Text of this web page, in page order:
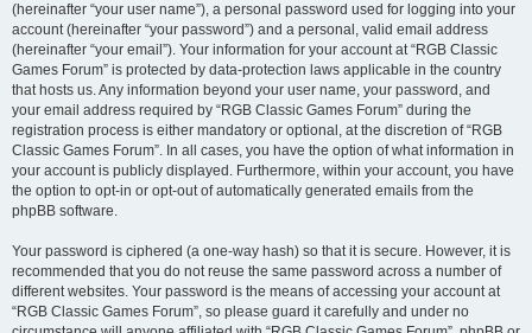
(hereinafter “your user name”), a personal password used for logging into your
account (hereinafter “your password”) and a personal, valid email address
(hereinafter “your email”). Your information for your account at “RGB Classic
Games Forum” is protected by data-protection laws applicable in the country
that hosts us. Any information beyond your user name, your password, and
your email address required by “RGB Classic Games Forum” during the
registration process is either mandatory or optional, at the discretion of “RGB
Classic Games Forum”. In all cases, you have the option of what information in
your account is publicly displayed. Furthermore, within your account, you have
the option to opt-in or opt-out of automatically generated emails from the
phpBB software.
Your password is ciphered (a one-way hash) so that it is secure. However, it is
recommended that you do not reuse the same password across a number of
different websites. Your password is the means of accessing your account at
“RGB Classic Games Forum”, so please guard it carefully and under no